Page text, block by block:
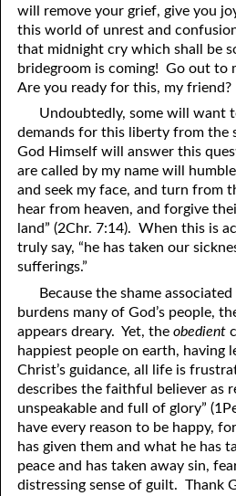
48. Receiving the
49. Seven Messages to the
50. Keep Yourself
will remove your grief, give you
this world of unrest and
that midnight cry which shall be
bridegroom is coming! Go out to
Are you ready for this, my friend?
Undoubtedly, some will want
demands for this liberty from the
God Himself will answer this
are called by my name will
and seek my face, and turn from
hear from heaven, and forgive
land” (2Chr. 7:14). When this is
truly say, “he has taken our
sufferings.”
Because the shame
burdens many of God’s people,
appears dreary. Yet, theobedient
happiest people on earth, having
Christ’s guidance, all life is
describes the faithful believer as
unspeakable and full of glory”
have every reason to be happy,
has given them and what he has
peace and has taken away sin,
distressing sense of guilt. Thank